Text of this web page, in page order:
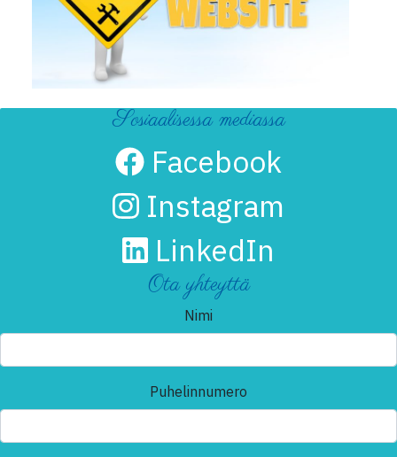
Sosiaalisessa mediassa
Facebook
Instagram
LinkedIn
Ota yhteyttä
Nimi
Puhelinnumero